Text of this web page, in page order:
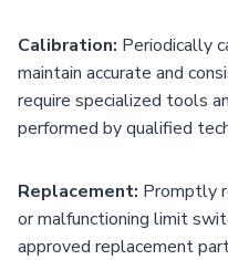
Calibration: Periodically
maintain accurate and
require specialized tools
performed by qualified
Replacement: Promptly
or malfunctioning limit
approved replacement